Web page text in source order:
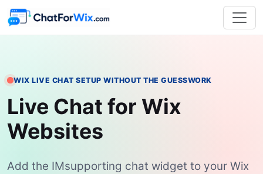
WIX LIVE CHAT SETUP WITHOUT THE GUESSWORK
Live Chat for Wix
Websites
Add the IMsupporting chat widget to your Wix